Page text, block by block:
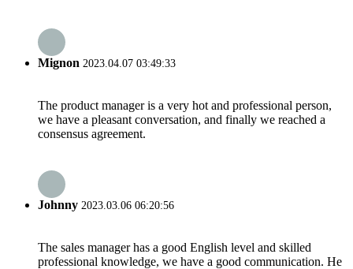
Mignon 2023.04.07 03:49:33
The product manager is a very hot and professional person,
we have a pleasant conversation, and finally we reached a
consensus agreement.
Johnny 2023.03.06 06:20:56
The sales manager has a good English level and skilled
professional knowledge, we have a good communication. He